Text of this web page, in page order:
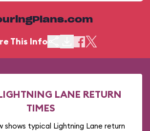
This Info
LANE RETURN
TIMES
shows typical Lightning Lane return